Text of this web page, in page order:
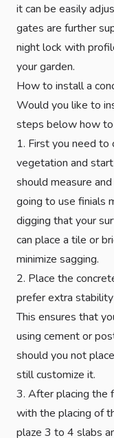
it can be easily
gates are further
night lock with
your garden.
How to install a
Would you like to
steps below how
1. First you need to
vegetation and
should measure
going to use finials
digging that your
can place a tile or
minimize sagging.
2. Place the
prefer extra
This ensures that
using cement or
should you not
still customize it.
3. After placing the
with the placing of
plaze 3 to 4 slabs